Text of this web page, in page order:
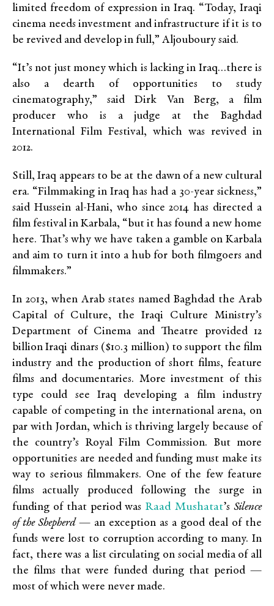
limited freedom of expression in Iraq. “Today, Iraqi
cinema needs investment and infrastructure if it is to
be revived and develop in full,” Aljouboury said.
“It’s not just money which is lacking in Iraq…there is
also a dearth of opportunities to study
cinematography,” said Dirk Van Berg, a film
producer who is a judge at the Baghdad
International Film Festival, which was revived in
2012.
Still, Iraq appears to be at the dawn of a new cultural
era. “Filmmaking in Iraq has had a 30-year sickness,”
said Hussein al-Hani, who since 2014 has directed a
film festival in Karbala, “but it has found a new home
here. That’s why we have taken a gamble on Karbala
and aim to turn it into a hub for both filmgoers and
filmmakers.”
In 2013, when Arab states named Baghdad the Arab
Capital of Culture, the Iraqi Culture Ministry’s
Department of Cinema and Theatre provided 12
billion Iraqi dinars ($10.3 million) to support the film
industry and the production of short films, feature
films and documentaries. More investment of this
type could see Iraq developing a film industry
capable of competing in the international arena, on
par with Jordan, which is thriving largely because of
the country’s Royal Film Commission. But more
opportunities are needed and funding must make its
way to serious filmmakers. One of the few feature
films actually produced following the surge in
funding of that period was Raad Mushatat’sSilence
of the Shepherd— an exception as a good deal of the
funds were lost to corruption according to many. In
fact, there was a list circulating on social media of all
the films that were funded during that period —
most of which were never made.